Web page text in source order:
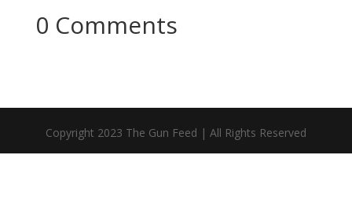
0 Comments
Copyright 2023 The Gun Feed | All Rights Reserved